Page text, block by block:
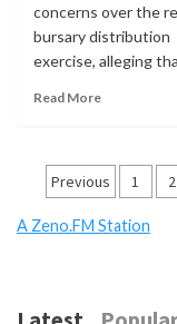
concerns over the
bursary distribution
exercise, alleging
Read More
Posts
Previous 1 2
A Zeno.FM Station